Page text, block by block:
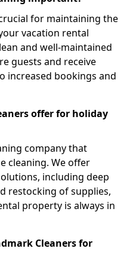
for maintaining the
vacation rental
and well-maintained
guests and receive
increased bookings and
offer for holiday
company that
cleaning. We offer
including deep
restocking of supplies,
property is always in
Cleaners for